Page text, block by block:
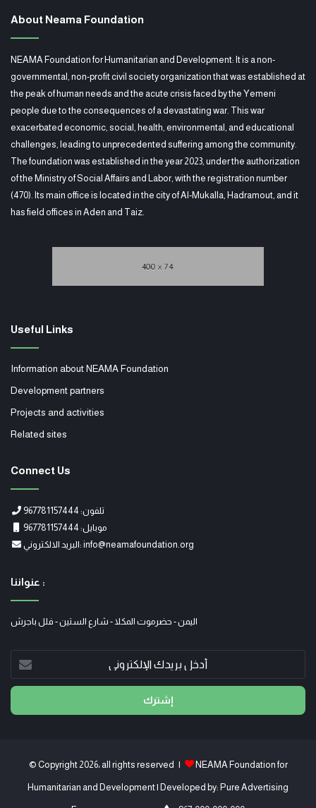
About Neama Foundation
NEAMA Foundation for Humanitarian and Development: It is a non-
governmental, non-profit civil society organization that was established at
the peak of human needs and the acute crisis faced by the Yemeni
people due to the consequences of a devastating war. This war
exacerbated economic, social, health, environmental, and educational
challenges, leading to unprecedented suffering among the community.
The foundation was established in the year 2023, under the authorization
of the Ministry of Social Affairs and Labor, with the registration number
(470). Its main office is located in the city of Al-Mukalla, Hadramout, and it
has field offices in Aden and Taiz.
Useful Links
Information about NEAMA Foundation
Development partners
Projects and activities
Related sites
Connect Us
تلفون: 967781157444
موبايل: 967781157444
البريد الالكتروني: info@neamafoundation.org
عنواننا :
اليمن - حضرموت المكلا - شارع الستين - فلل باجرش
أدخل
بريدك
الإلكتروني
© Copyright 2026، all rights reserved | NEAMA Foundation for
Humanitarian and Development| Developed by: Pure Advertising